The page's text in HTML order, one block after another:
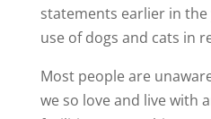
statements earlier in
use of dogs and cats in
Most people are
we so love and live with